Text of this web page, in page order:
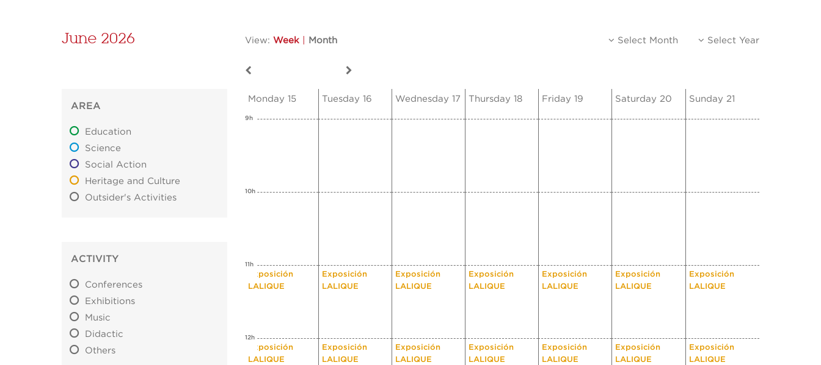
June 2026 View: Week Month Select Month Select Year
AREA
Education
Science
Social Action
Heritage and Culture
Outsider's Activities
ACTIVITY
Conferences
Exhibitions
Music
Didactic
Others
Monday 15 Tuesday 16 Wednesday 17 Thursday 18 Friday 19 Saturday 20 Sunday 21
9h
10h
11h
Exposición
LALIQUE
Exposición
LALIQUE
Exposición
LALIQUE
Exposición
LALIQUE
Exposición
LALIQUE
Exposición
LALIQUE
Exposición
LALIQUE
12h
Exposición
LALIQUE
Exposición
LALIQUE
Exposición
LALIQUE
Exposición
LALIQUE
Exposición
LALIQUE
Exposición
LALIQUE
Exposición
LALIQUE